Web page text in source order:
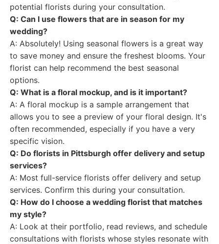
potential florists during your consultation.
Q: Can I use flowers that are in season for my
wedding?
A: Absolutely! Using seasonal flowers is a great way
to save money and ensure the freshest blooms. Your
florist can help recommend the best seasonal
options.
Q: What is a floral mockup, and is it important?
A: A floral mockup is a sample arrangement that
allows you to see a preview of your floral design. It's
often recommended, especially if you have a very
specific vision.
Q: Do florists in Pittsburgh offer delivery and setup
services?
A: Most full-service florists offer delivery and setup
services. Confirm this during your consultation.
Q: How do I choose a wedding florist that matches
my style?
A: Look at their portfolio, read reviews, and schedule
consultations with florists whose styles resonate with